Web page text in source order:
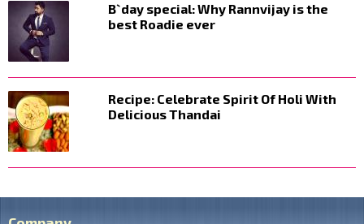
B`day special: Why Rannvijay is the
best Roadie ever
Recipe: Celebrate Spirit Of Holi With
Delicious Thandai